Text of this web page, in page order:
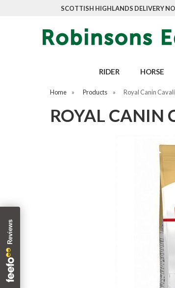
SCOTTISH HIGHLANDS DELIVERY
RIDER HORSE
Home » Products » Royal Canin
ROYAL CANIN